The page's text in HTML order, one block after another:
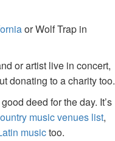
or Wolf Trap in
or artist live in concert,
donating to a charity too.
deed for the day. It’s
music venues list,
musictoo.